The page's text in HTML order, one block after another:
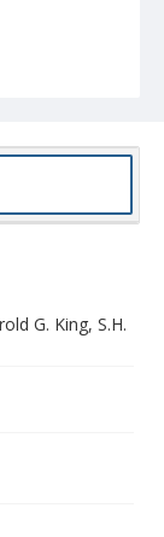
G. King, S.H.